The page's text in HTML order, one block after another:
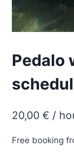
Pedalo
20,00 € /
Free booking